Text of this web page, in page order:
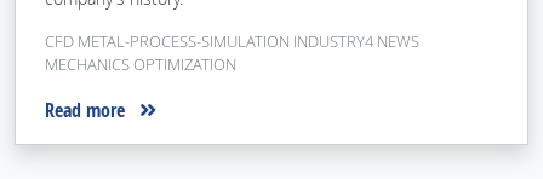
CFD METAL-PROCESS-SIMULATION INDUSTRY4 NEWS
MECHANICS OPTIMIZATION
Read more